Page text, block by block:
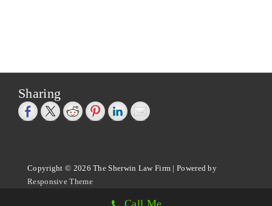
Sharing
Copyright © 2026The Sherwin Law Firm | Powered by
Responsive Theme
Call Me